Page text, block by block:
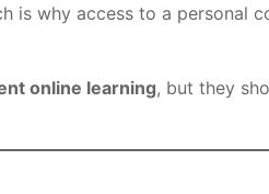
is why access to a personal
online learning, but they